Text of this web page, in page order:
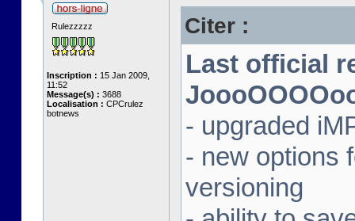
Rulezzzzz
Inscription : 15 Jan 2009,
11:52
Message(s) : 3688
Localisation : CPCrulez
botnews
Citer :
Last official
- upgraded
- new options
versioning